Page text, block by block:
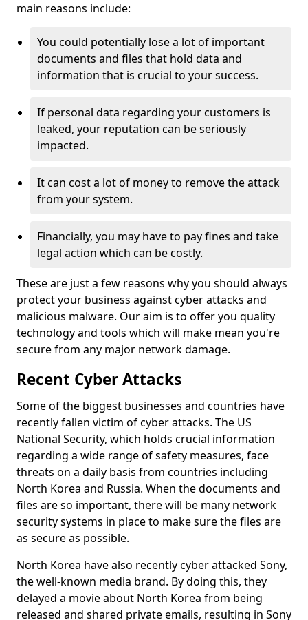
main reasons include:
You could potentially lose a lot of important
documents and files that hold data and
information that is crucial to your success.
If personal data regarding your customers is
leaked, your reputation can be seriously
impacted.
It can cost a lot of money to remove the attack
from your system.
Financially, you may have to pay fines and take
legal action which can be costly.
These are just a few reasons why you should always
protect your business against cyber attacks and
malicious malware. Our aim is to offer you quality
technology and tools which will make mean you're
secure from any major network damage.
Recent Cyber Attacks
Some of the biggest businesses and countries have
recently fallen victim of cyber attacks. The US
National Security, which holds crucial information
regarding a wide range of safety measures, face
threats on a daily basis from countries including
North Korea and Russia. When the documents and
files are so important, there will be many network
security systems in place to make sure the files are
as secure as possible.
North Korea have also recently cyber attacked Sony,
the well-known media brand. By doing this, they
delayed a movie about North Korea from being
released and shared private emails, resulting in Sony